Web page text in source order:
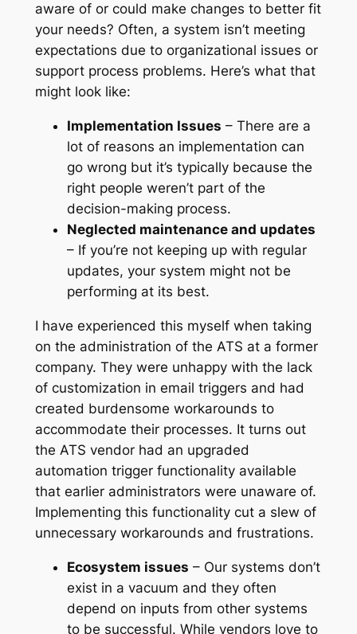
aware of or could make changes to better fit
your needs? Often, a system isn’t meeting
expectations due to organizational issues or
support process problems. Here’s what that
might look like:
Implementation Issues – There are a
lot of reasons an implementation can
go wrong but it’s typically because the
right people weren’t part of the
decision-making process.
Neglected maintenance and updates
– If you’re not keeping up with regular
updates, your system might not be
performing at its best.
I have experienced this myself when taking
on the administration of the ATS at a former
company. They were unhappy with the lack
of customization in email triggers and had
created burdensome workarounds to
accommodate their processes. It turns out
the ATS vendor had an upgraded
automation trigger functionality available
that earlier administrators were unaware of.
Implementing this functionality cut a slew of
unnecessary workarounds and frustrations.
Ecosystem issues – Our systems don’t
exist in a vacuum and they often
depend on inputs from other systems
to be successful. While vendors love to